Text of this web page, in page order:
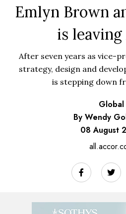
Emlyn Brown
is leaving
After seven years as vice-
strategy, design and
is stepping down
Global
By Wendy
08 August